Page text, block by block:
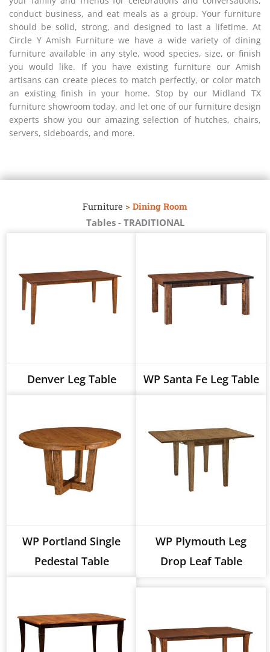
conduct business, and eat meals as a group. Your furniture
should be solid, strong, and designed to last a lifetime. At
Circle Y Amish Furniture we have a wide variety of dining
furniture available in any style, wood species, size, or finish
you would like. If you have existing furniture our Amish
artisans can create pieces to match perfectly, or color match
an existing finish in your home. Stop by our Midland TX
furniture showroom today, and let one of our furniture design
experts show you our amazing selection of hutches, chairs,
servers, sideboards, and more.
Furniture > Dining Room
Tables - TRADITIONAL
Denver Leg Table WP Santa Fe Leg Table
WP Portland Single
Pedestal Table
WP Plymouth Leg
Drop Leaf Table